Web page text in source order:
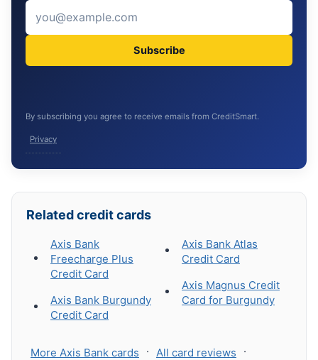
Subscribe
By subscribing you agree to receive emails from CreditSmart.
Privacy
Related credit cards
Axis Bank
Freecharge Plus
Credit Card
Axis Bank Burgundy
Credit Card
Axis Bank Atlas
Credit Card
Axis Magnus Credit
Card for Burgundy
More Axis Bank cards · All card reviews ·